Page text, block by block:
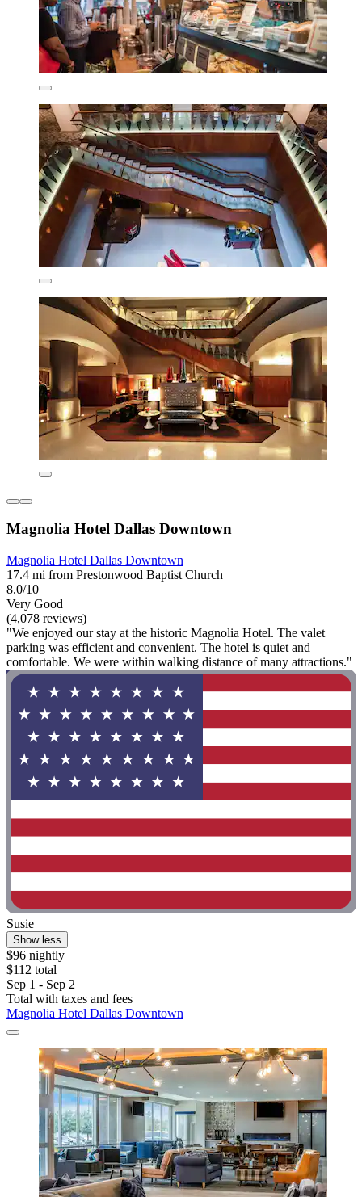
Magnolia Hotel Dallas Downtown
Magnolia Hotel Dallas Downtown
17.4 mi from Prestonwood Baptist Church
8.0/10
Very Good
(4,078 reviews)
"We enjoyed our stay at the historic Magnolia Hotel. The valet
parking was efficient and convenient. The hotel is quiet and
comfortable. We were within walking distance of many attractions."
Susie
Show less
$96 nightly
$112 total
Sep 1 - Sep 2
Total with taxes and fees
Magnolia Hotel Dallas Downtown